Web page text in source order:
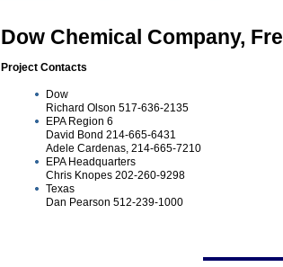
Dow Chemical Company,
Project Contacts
Dow
Richard Olson 517-636-2135
EPA Region 6
David Bond 214-665-6431
Adele Cardenas, 214-665-7210
EPA Headquarters
Chris Knopes 202-260-9298
Texas
Dan Pearson 512-239-1000